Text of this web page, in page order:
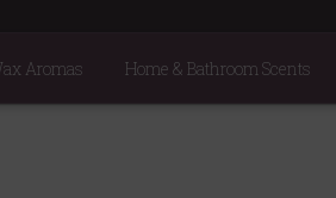
Aromas Home & Bathroom Scents